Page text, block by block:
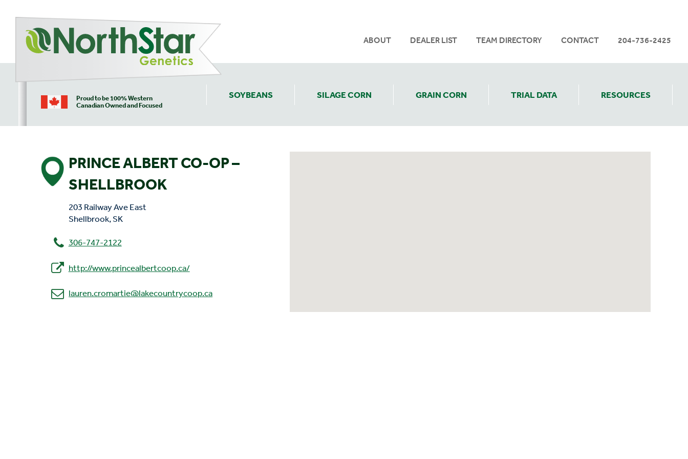
Proud to be 100% Western
Canadian Owned and Focused
SOYBEANS SILAGE CORN GRAIN CORN TRIAL DATA RESOURCES
ABOUT DEALER LIST TEAM DIRECTORY CONTACT 204-736-2425
PRINCE ALBERT CO-OP –
SHELLBROOK
203 Railway Ave East
Shellbrook, SK
306-747-2122
http://www.princealbertcoop.ca/
lauren.cromartie@lakecountrycoop.ca